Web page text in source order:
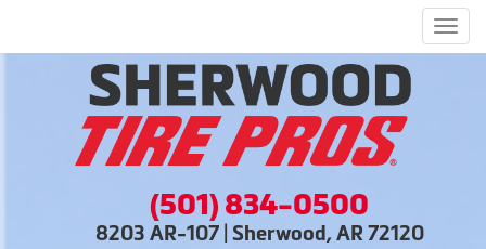
(501) 834-0500
8203 AR-107 | Sherwood, AR 72120